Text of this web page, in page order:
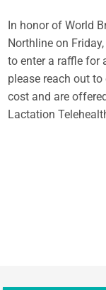
In honor of World
Northline on
to enter a raffle for
please reach out
cost and are
Lactation